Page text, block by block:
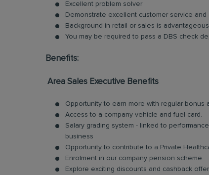
Excellent problem solver
Demonstrate excellent customer service and
Background in retail or sales is
You may be required to pass a DBS check
Benefits:
Area Sales Executive Benefits
Opportunity to earn more with regular bonus
Access to a company vehicle and fuel card.
Salary grading system - linked to
business
Opportunity to contribute to a Private
Enrolment in our company pension scheme
Explore exciting discounts and cashback